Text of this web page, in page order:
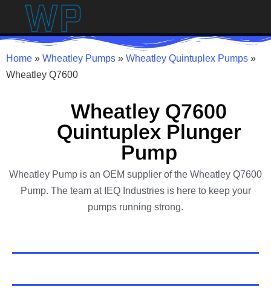
Home » Wheatley Pumps » Wheatley Quintuplex Pumps »
Wheatley Q7600
Wheatley Q7600
Quintuplex Plunger
Pump
Wheatley Pump is an OEM supplier of the Wheatley Q7600
Pump. The team at IEQ Industries is here to keep your
pumps running strong.